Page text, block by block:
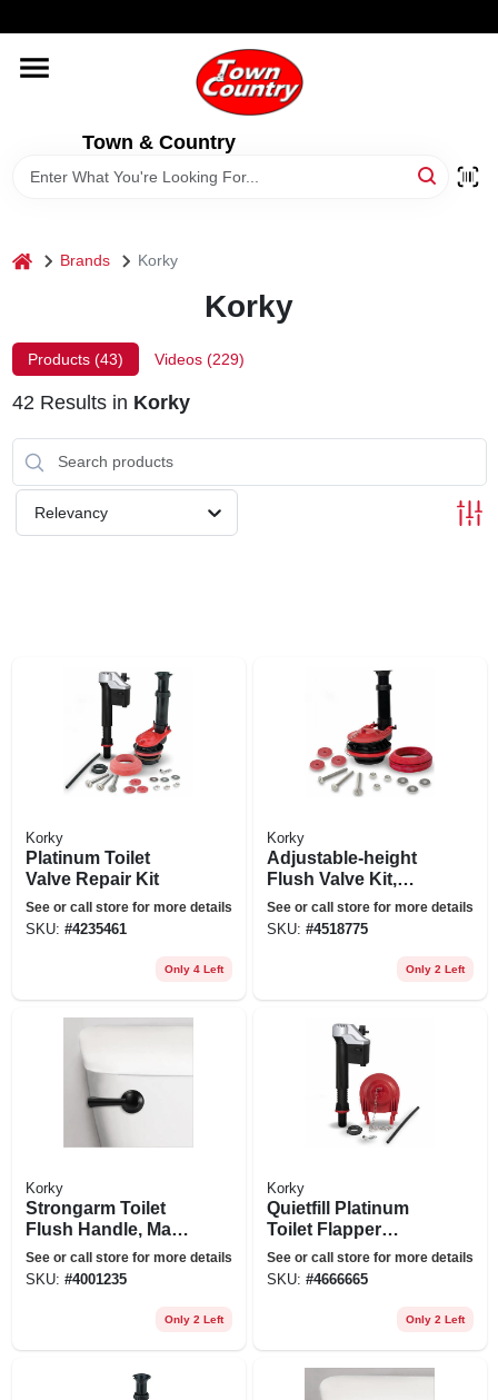
to
Town & Country
HOME
OLD HICKORY SHEDS
home Brands Korky
Korky
Products (43) Videos (229)
42 Results in Korky
Relevancy
Korky
Platinum Toilet
Valve Repair Kit
See or call store for more details
SKU: #4235461
Only 4 Left
Korky
Adjustable-height
Flush Valve Kit,
Large, 3-in.
See or call store for more details
SKU: #4518775
Only 2 Left
Korky
Strongarm Toilet
Flush Handle, Matte
Black
See or call store for more details
SKU: #4001235
Only 2 Left
Korky
Quietfill Platinum
Toilet Flapper
Repair Kit, 3-in.
See or call store for more details
SKU: #4666665
Only 2 Left